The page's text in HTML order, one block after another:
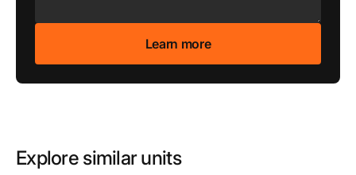
Explore similar units